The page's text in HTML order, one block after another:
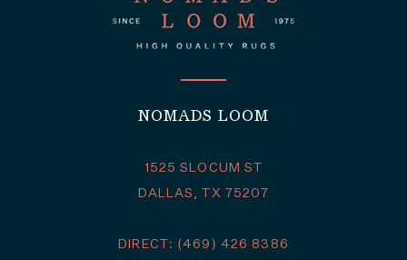
NOMADS LOOM
1525 SLOCUM ST
DALLAS, TX 75207
DIRECT: (469) 426 8386